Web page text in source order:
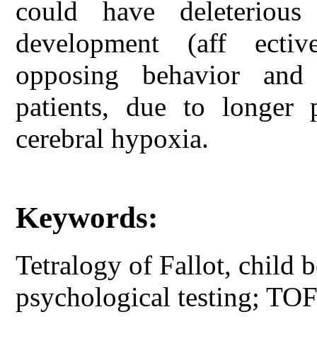
could have
development (aff
opposing behavior
patients, due to longer
cerebral hypoxia.
Keywords:
Tetralogy of Fallot, child
psychological testing;